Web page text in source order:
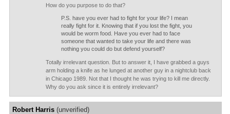
How do you purpose to do that?
P.S. have you ever had to fight for your life? I mean
really fight for it. Knowing that if you lost the fight, you
would be worm food. Have you ever had to face
someone that wanted to take your life and there was
nothing you could do but defend yourself?
Totally irrelevant question. But to answer it, I have grabbed a guys
arm holding a knife as he lunged at another guy in a nightclub back
in Chicago 1989. Not that I thought he was trying to kill me directly.
Why do you ask since it is entirely irrelevant?
Robert Harris(unverified)